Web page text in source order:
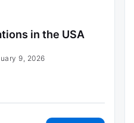
in the USA
9, 2026